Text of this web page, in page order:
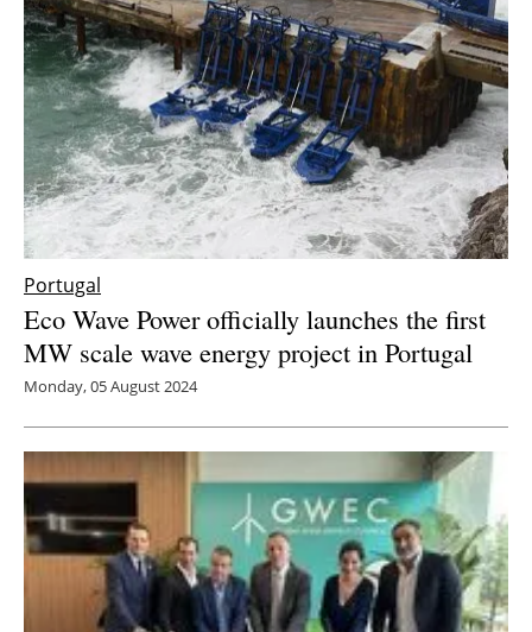
Portugal
Eco Wave Power officially launches the first
MW scale wave energy project in Portugal
Monday, 05 August 2024